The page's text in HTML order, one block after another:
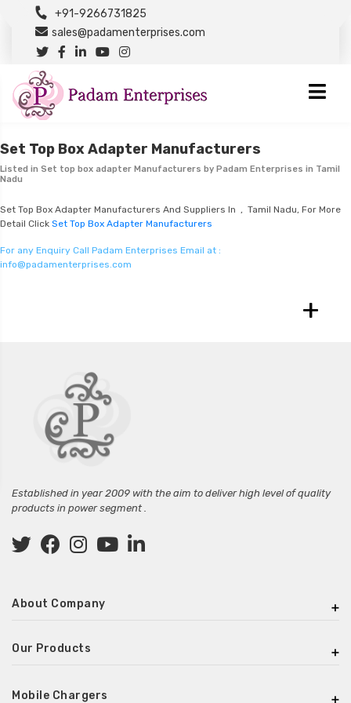
+91-9266731825
sales@padamenterprises.com
Set Top Box Adapter Manufacturers
Listed in Set top box adapter Manufacturers by Padam Enterprises in Tamil
Nadu
Set Top Box Adapter Manufacturers And Suppliers In , Tamil Nadu, For More
Detail Click Set Top Box Adapter Manufacturers
For any Enquiry Call Padam Enterprises Email at :
info@padamenterprises.com
+
Established in year 2009 with the aim to deliver high level of quality
products in power segment .
About Company
Our Products
Mobile Chargers